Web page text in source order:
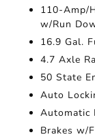
110-Amp/
w/Run
16.9 Gal.
4.7 Axle
50 State
Auto
Automatic
Brakes w/